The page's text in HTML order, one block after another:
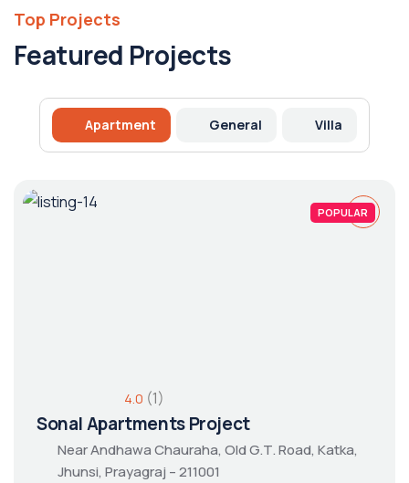
Top Projects
Featured Projects
Apartment General Villa
POPULAR
4.0 (1)
Sonal Apartments Project
Near Andhawa Chauraha, Old G.T. Road, Katka,
Jhunsi, Prayagraj – 211001